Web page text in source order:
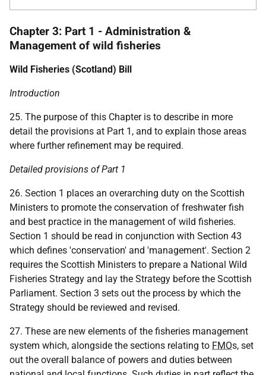
Chapter 3: Part 1 - Administration &
Management of wild fisheries
Wild Fisheries (Scotland) Bill
Introduction
25. The purpose of this Chapter is to describe in more
detail the provisions at Part 1, and to explain those areas
where further refinement may be required.
Detailed provisions of Part 1
26. Section 1 places an overarching duty on the Scottish
Ministers to promote the conservation of freshwater fish
and best practice in the management of wild fisheries.
Section 1 should be read in conjunction with Section 43
which defines 'conservation' and 'management'. Section 2
requires the Scottish Ministers to prepare a National Wild
Fisheries Strategy and lay the Strategy before the Scottish
Parliament. Section 3 sets out the process by which the
Strategy should be reviewed and revised.
27. These are new elements of the fisheries management
system which, alongside the sections relating to FMOs, set
out the overall balance of powers and duties between